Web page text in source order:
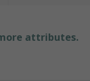
attributes.